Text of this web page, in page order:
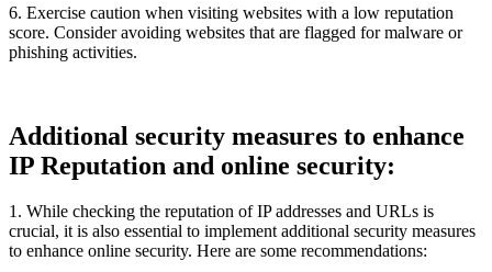
6. Exercise caution when visiting websites with a low reputation
score. Consider avoiding websites that are flagged for malware or
phishing activities.
Additional security measures to enhance
IP Reputation and online security:
1. While checking the reputation of IP addresses and URLs is
crucial, it is also essential to implement additional security measures
to enhance online security. Here are some recommendations: